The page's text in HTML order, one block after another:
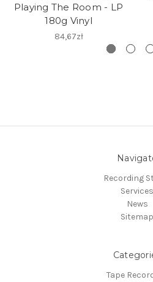
Playing The Room - LP
180g Vinyl
84,67zł
Recording
Services
News
Sitemap
Tape